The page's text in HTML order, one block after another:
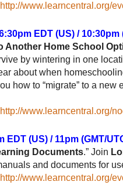
http://www.learncentral.org/
EDT (US) / 10:30pm
Another Home School
by wintering in one
about when
how to “migrate” to a
http://www.learncentral.org/
EDT (US) / 11pm (GMT/
Documents.”Join
and documents for
http://www.learncentral.org/